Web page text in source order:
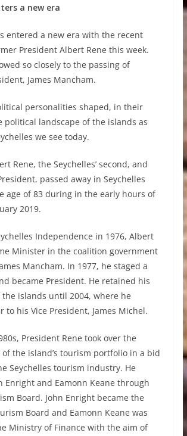
a new era
entered a new era with the recent
President Albert Rene this week.
so closely to the passing of
James Mancham.
personalities shaped, in their
political landscape of the islands as
we see today.
Rene, the Seychelles’ second, and
passed away in Seychelles
age of 83 during in the early hours of
2019.
Independence in 1976, Albert
Minister in the coalition government
Mancham. In 1977, he staged a
became President. He retained his
islands until 2004, where he
to his Vice President, James Michel.
President Rene took over the
the island’s tourism portfolio in a bid
Seychelles tourism industry. He
Enright and Eamonn Keane through
Board. John Enright became the
Board and Eamonn Keane was
Ministry of Finance with the aim of